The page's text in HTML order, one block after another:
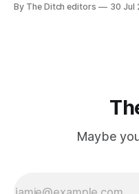
service broadcaster has
By The Ditch editors 30 Jul
Maybe